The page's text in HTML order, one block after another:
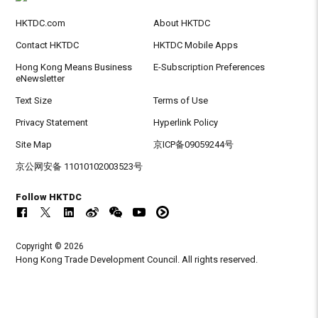
HKTDC.com About HKTDC
Contact HKTDC HKTDC Mobile Apps
Hong Kong Means Business
eNewsletter
E-Subscription Preferences
Text Size Terms of Use
Privacy Statement Hyperlink Policy
Site Map 京ICP备09059244号
京公网安备 11010102003523号
Follow HKTDC
Copyright © 2026
Hong Kong Trade Development Council. All rights reserved.